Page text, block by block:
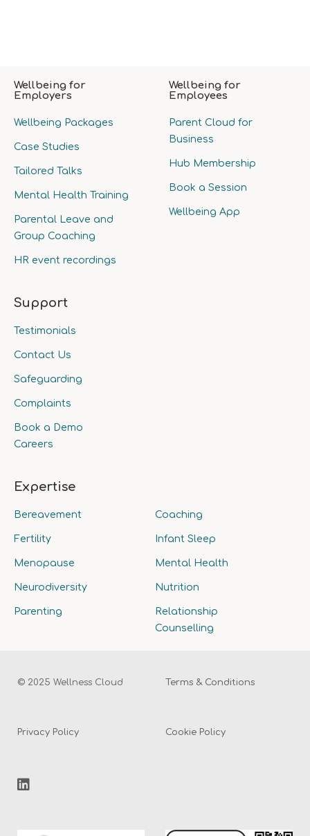
Wellbeing for
Employers
Wellbeing Packages
Case Studies
Tailored Talks
Mental Health Training
Parental Leave and
Group Coaching
HR event recordings
Wellbeing for
Employees
Parent Cloud for
Business
Hub Membership
Book a Session
Wellbeing App
Support
Testimonials
Contact Us
Safeguarding
Complaints
Book a Demo
Careers
Expertise
Bereavement Coaching
Fertility Infant Sleep
Menopause Mental Health
Neurodiversity Nutrition
Parenting
Relationship
Counselling
© 2025 Wellness Cloud Terms & Conditions
Privacy Policy Cookie Policy